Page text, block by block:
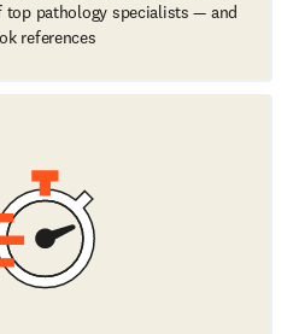
top pathology specialists — and
references